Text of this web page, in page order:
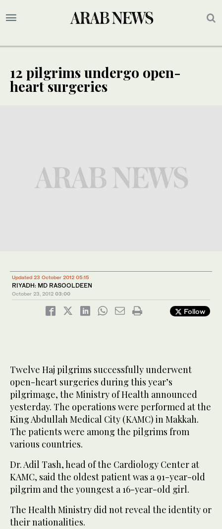
12 pilgrims undergo open-
heart surgeries
Updated 23 October 2012 05:15
RIYADH: MD RASOOLDEEN
October 23, 2012 03:00
Follow
Twelve Haj pilgrims successfully underwent
open-heart surgeries during this year’s
pilgrimage, the Ministry of Health announced
yesterday. The operations were performed at the
King Abdullah Medical City (KAMC) in Makkah.
The patients were among the pilgrims from
various countries.
Dr. Adil Tash, head of the Cardiology Center at
KAMC, said the oldest patient was a 91-year-old
pilgrim and the youngest a 16-year-old girl.
The Health Ministry did not reveal the identity or
their nationalities.